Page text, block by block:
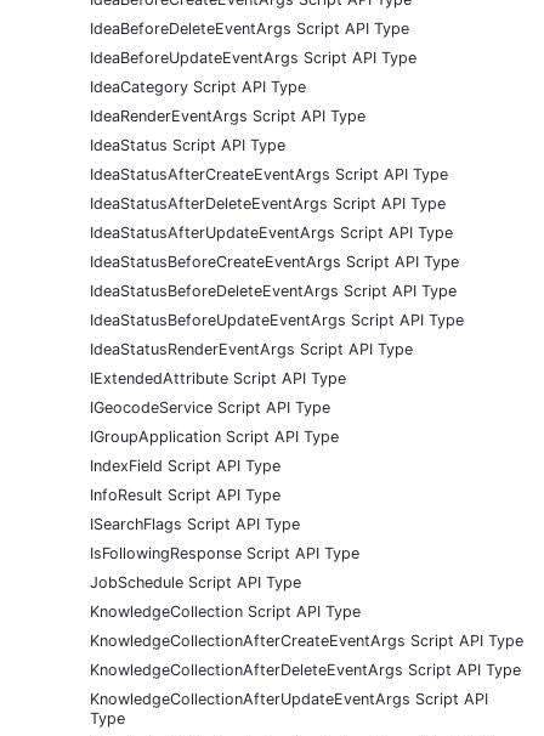
IdeaBeforeDeleteEventArgs Script API Type
IdeaBeforeUpdateEventArgs Script API Type
IdeaCategory Script API Type
IdeaRenderEventArgs Script API Type
IdeaStatus Script API Type
IdeaStatusAfterCreateEventArgs Script API Type
IdeaStatusAfterDeleteEventArgs Script API Type
IdeaStatusAfterUpdateEventArgs Script API Type
IdeaStatusBeforeCreateEventArgs Script API Type
IdeaStatusBeforeDeleteEventArgs Script API Type
IdeaStatusBeforeUpdateEventArgs Script API Type
IdeaStatusRenderEventArgs Script API Type
IExtendedAttribute Script API Type
IGeocodeService Script API Type
IGroupApplication Script API Type
IndexField Script API Type
InfoResult Script API Type
ISearchFlags Script API Type
IsFollowingResponse Script API Type
JobSchedule Script API Type
KnowledgeCollection Script API Type
KnowledgeCollectionAfterCreateEventArgs Script API Type
KnowledgeCollectionAfterDeleteEventArgs Script API Type
KnowledgeCollectionAfterUpdateEventArgs Script API
Type